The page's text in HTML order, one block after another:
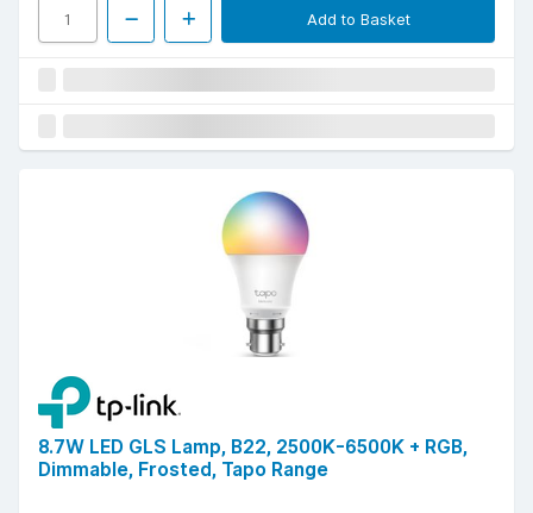
Add to Basket
8.7W LED GLS Lamp, B22, 2500K-6500K + RGB,
Dimmable, Frosted, Tapo Range